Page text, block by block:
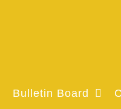
Bulletin Board